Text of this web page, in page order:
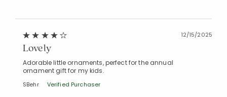
12/15/2025
Lovely
Adorable little ornaments, perfect for the annual
ornament gift for my kids.
SBehr Verified Purchaser